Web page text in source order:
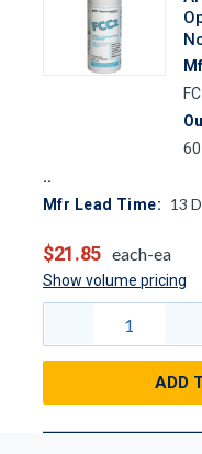
Mfr Lead Time: 13
$21.85 each-ea
Show volume pricing
ADD